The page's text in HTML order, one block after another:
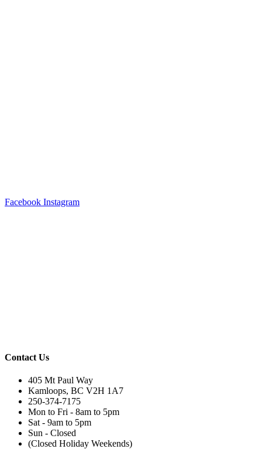
Facebook Instagram
Contact Us
405 Mt Paul Way
Kamloops, BC V2H 1A7
250-374-7175
Mon to Fri - 8am to 5pm
Sat - 9am to 5pm
Sun - Closed
(Closed Holiday Weekends)